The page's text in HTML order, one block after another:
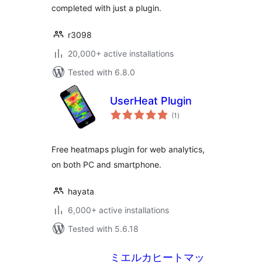
completed with just a plugin.
r3098
20,000+ active installations
Tested with 6.8.0
UserHeat Plugin
(1 total
ratings
)
Free heatmaps plugin for web analytics,
on both PC and smartphone.
hayata
6,000+ active installations
Tested with 5.6.18
ミエルカヒートマッ